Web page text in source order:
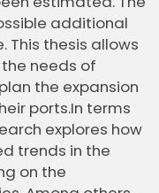
additional
This thesis allows
needs of
the expansion
ports.In terms
explores how
trends in the
on the